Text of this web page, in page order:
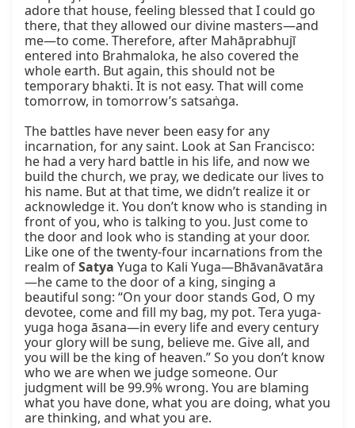
adore that house, feeling blessed that I could go
there, that they allowed our divine masters—and
me—to come. Therefore, after Mahāprabhujī
entered into Brahmaloka, he also covered the
whole earth. But again, this should not be
temporary bhakti. It is not easy. That will come
tomorrow, in tomorrow’s satsaṅga.
The battles have never been easy for any
incarnation, for any saint. Look at San Francisco:
he had a very hard battle in his life, and now we
build the church, we pray, we dedicate our lives to
his name. But at that time, we didn’t realize it or
acknowledge it. You don’t know who is standing in
front of you, who is talking to you. Just come to
the door and look who is standing at your door.
Like one of the twenty-four incarnations from the
realm of Satya Yuga to Kali Yuga—Bhāvanāvatāra
—he came to the door of a king, singing a
beautiful song: “On your door stands God, O my
devotee, come and fill my bag, my pot. Tera yuga-
yuga hoga āsana—in every life and every century
your glory will be sung, believe me. Give all, and
you will be the king of heaven.” So you don’t know
who we are when we judge someone. Our
judgment will be 99.9% wrong. You are blaming
what you have done, what you are doing, what you
are thinking, and what you are.